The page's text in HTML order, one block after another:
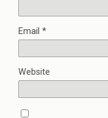
Email *
Website